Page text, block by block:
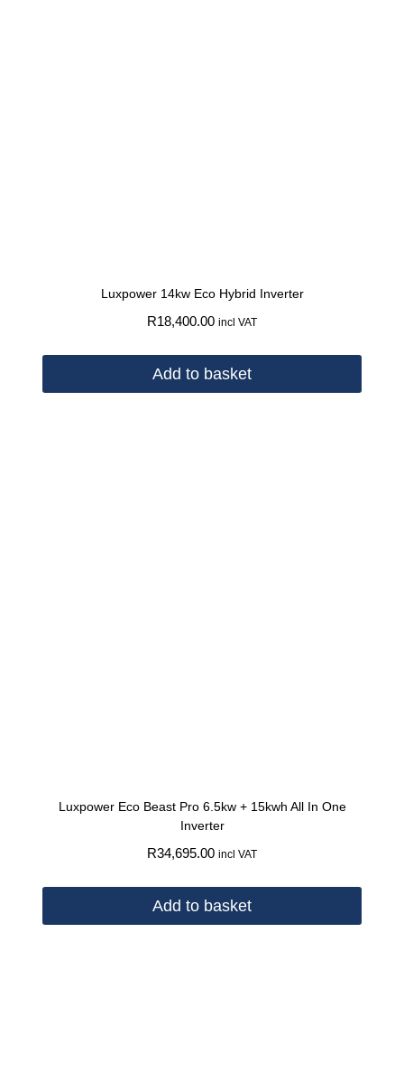
Luxpower 14kw Eco Hybrid Inverter
R18,400.00 incl VAT
Add to basket
Luxpower Eco Beast Pro 6.5kw + 15kwh All In One
Inverter
R34,695.00 incl VAT
Add to basket